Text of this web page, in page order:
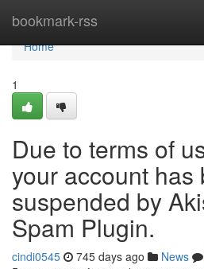
bookmark-rss
Home
Home
1
Due to terms of
your account has
suspended by
Spam Plugin.
cindi0545 745 days ago News